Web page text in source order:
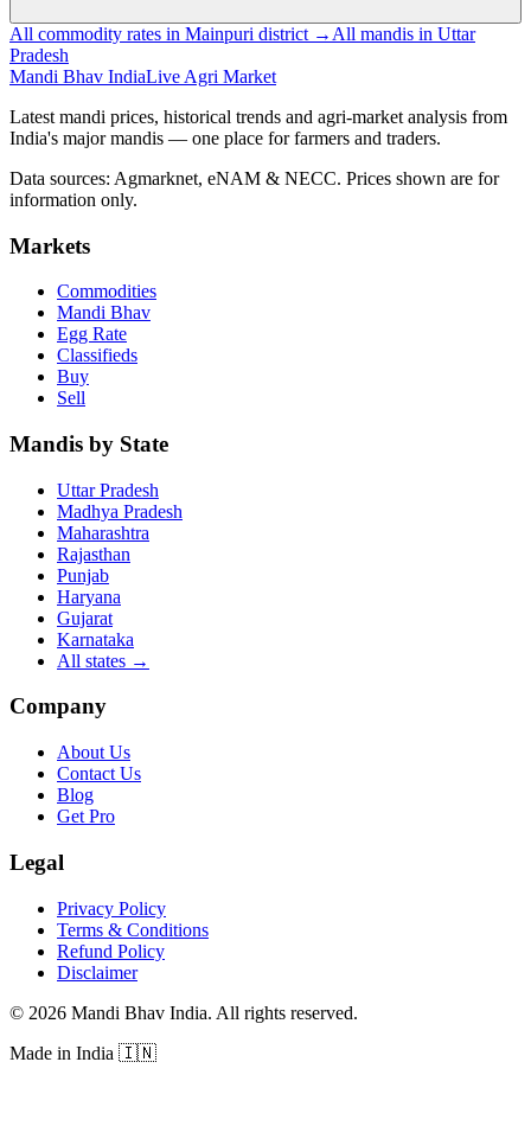
All commodity rates in Mainpuri district → All mandis in Uttar
Pradesh
Mandi Bhav IndiaLive Agri Market
Latest mandi prices, historical trends and agri-market analysis from
India's major mandis — one place for farmers and traders.
Data sources: Agmarknet, eNAM & NECC. Prices shown are for
information only.
Markets
Commodities
Mandi Bhav
Egg Rate
Classifieds
Buy
Sell
Mandis by State
Uttar Pradesh
Madhya Pradesh
Maharashtra
Rajasthan
Punjab
Haryana
Gujarat
Karnataka
All states →
Company
About Us
Contact Us
Blog
Get Pro
Legal
Privacy Policy
Terms & Conditions
Refund Policy
Disclaimer
© 2026 Mandi Bhav India. All rights reserved.
Made in India 🇮🇳